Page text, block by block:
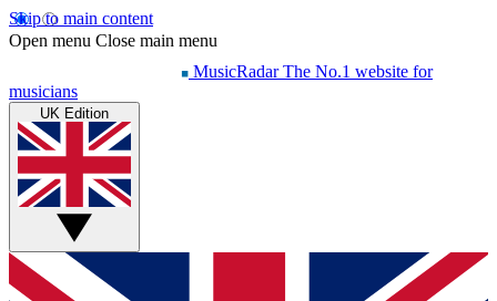
Skip to main content
Open menu Close main menu
MusicRadar The No.1 website for
musicians
UK Edition